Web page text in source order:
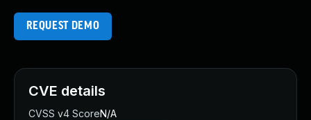
REQUEST DEMO
CVE details
CVSS v4 ScoreN/A